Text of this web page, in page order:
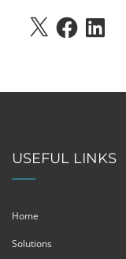
X FACEBOOKLINKEDIN
USEFUL LINKS
Home
Solutions